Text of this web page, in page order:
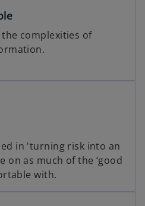
complexities of
in 'turning risk into an
on as much of the ‘good
with.